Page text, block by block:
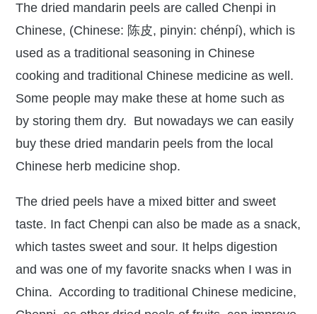
The dried mandarin peels are called Chenpi in
Chinese, (Chinese: 陈皮, pinyin: chénpí), which is
used as a traditional seasoning in Chinese
cooking and traditional Chinese medicine as well.
Some people may make these at home such as
by storing them dry. But nowadays we can easily
buy these dried mandarin peels from the local
Chinese herb medicine shop.
The dried peels have a mixed bitter and sweet
taste. In fact Chenpi can also be made as a snack,
which tastes sweet and sour. It helps digestion
and was one of my favorite snacks when I was in
China. According to traditional Chinese medicine,